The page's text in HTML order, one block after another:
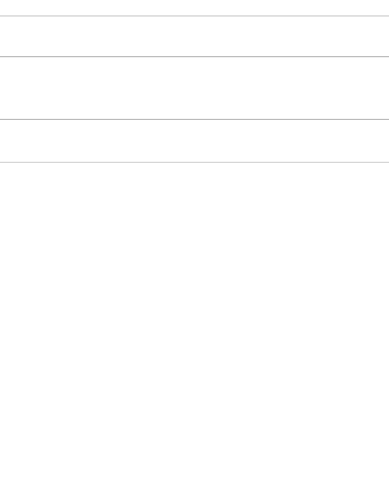
and...